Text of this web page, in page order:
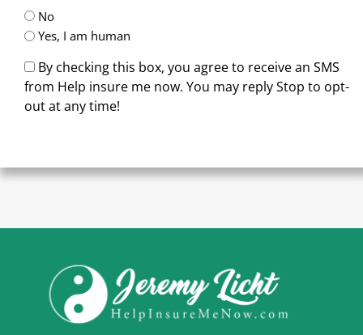
No
Yes, I am human
By checking this box, you agree to receive an SMS
from Help insure me now. You may reply Stop to opt-
out at any time!